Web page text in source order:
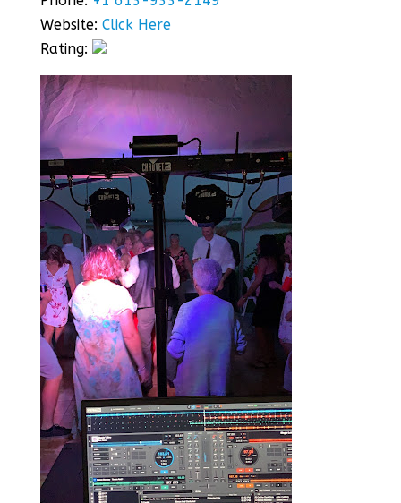
Website: Click Here
Rating: